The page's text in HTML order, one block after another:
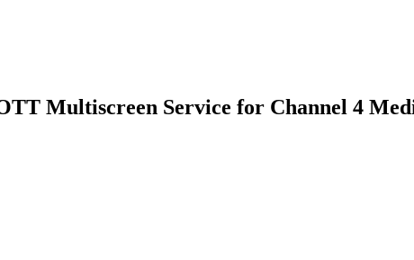
Multiscreen Service for Channel 4